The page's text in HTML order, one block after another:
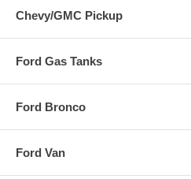
Chevy/GMC Pickup
Ford Gas Tanks
Ford Bronco
Ford Van